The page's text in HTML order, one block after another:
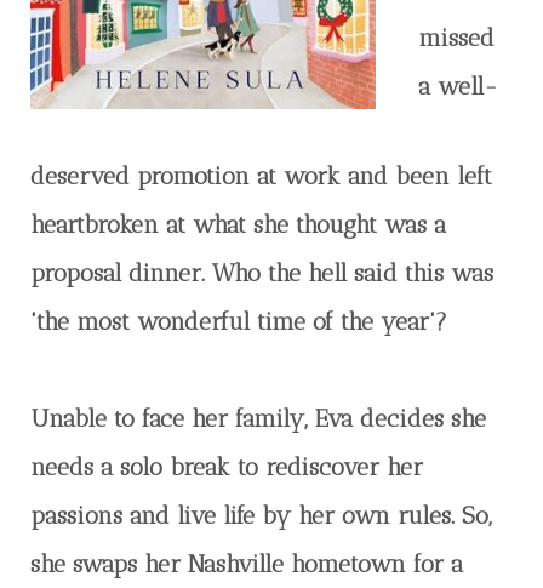
missed
a well-
deserved promotion at work and been left
heartbroken at what she thought was a
proposal dinner. Who the hell said this was
'the most wonderful time of the year'?
Unable to face her family, Eva decides she
needs a solo break to rediscover her
passions and live life by her own rules. So,
she swaps her Nashville hometown for a